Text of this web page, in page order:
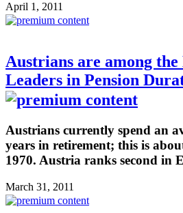
April 1, 2011
Austrians are among the
Leaders in Pension
Austrians currently spend an
years in retirement; this is
1970. Austria ranks second in
March 31, 2011